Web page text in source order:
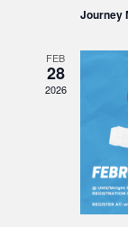
Journey
FEB
28
2026